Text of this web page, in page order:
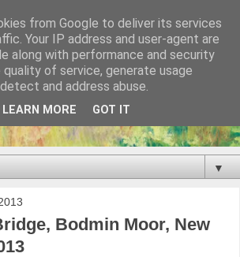
▼
Bodmin Moor, New
from Google to deliver its services
Your IP address and user-agent are
along with performance and security
of service, generate usage
and address abuse.
LEARN MORE GOT IT